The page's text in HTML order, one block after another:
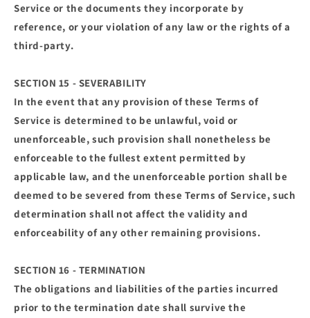
Service or the documents they incorporate by
reference, or your violation of any law or the rights of a
third-party.
SECTION 15 - SEVERABILITY
In the event that any provision of these Terms of
Service is determined to be unlawful, void or
unenforceable, such provision shall nonetheless be
enforceable to the fullest extent permitted by
applicable law, and the unenforceable portion shall be
deemed to be severed from these Terms of Service, such
determination shall not affect the validity and
enforceability of any other remaining provisions.
SECTION 16 - TERMINATION
The obligations and liabilities of the parties incurred
prior to the termination date shall survive the